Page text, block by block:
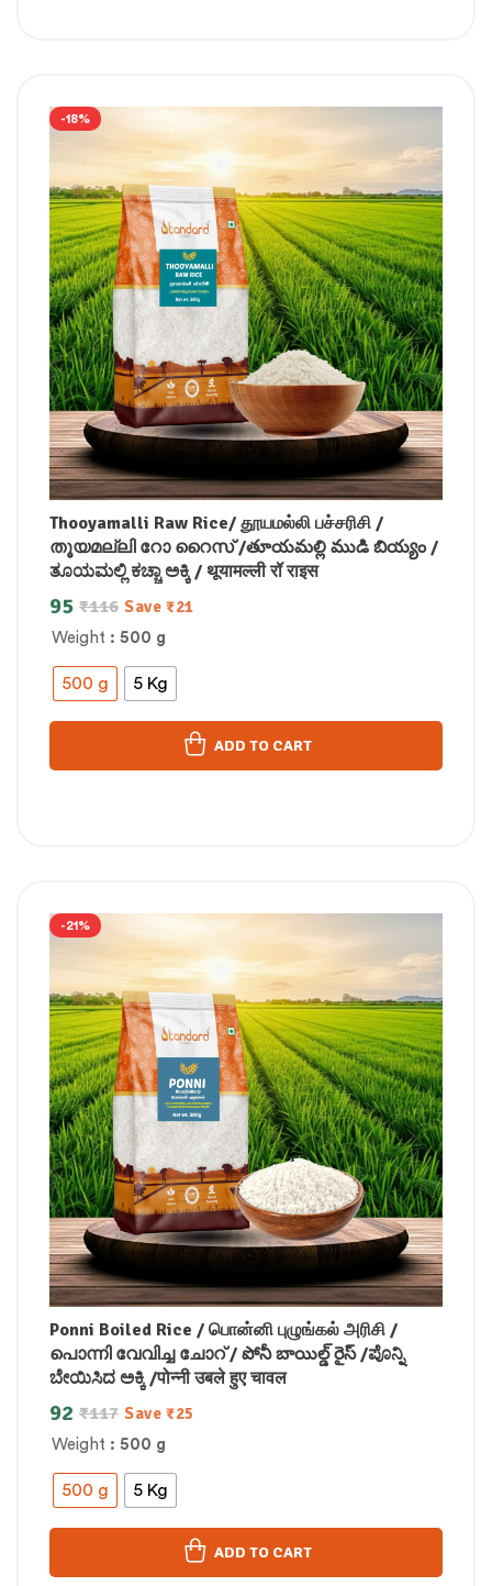
-18%
Thooyamalli Raw Rice/ தூயமல்லி பச்சரிசி /
തൂയമല്ലി റോ റൈസ് /తూయమల్లి ముడి బియ్యం /
ತೂಯಮಲ್ಲಿ ಕಚ್ಚಾ ಅಕ್ಕಿ / थूयामल्ली रॉ राइस
Weight : 500 g
500 g 5 Kg
₹116
95 Save ₹21
ADD TO CART
-21%
Ponni Boiled Rice / பொன்னி புழுங்கல் அரிசி /
പൊന്നി വേവിച്ച ചോറ് / పోనీ బాయిల్డ్ రైస్ /ಪೊನ್ನಿ
ಬೇಯಿಸಿದ ಅಕ್ಕಿ /पोन्नी उबले हुए चावल
Weight : 500 g
500 g 5 Kg
₹117
92 Save ₹25
ADD TO CART